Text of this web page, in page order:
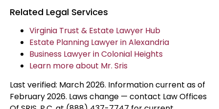
Related Legal Services
Virginia Trust & Estate Lawyer Hub
Estate Planning Lawyer in Alexandria
Business Lawyer in Colonial Heights
Learn more about Mr. Sris
Last verified: March 2026. Information current as of
February 2026. Laws change — contact Law Offices